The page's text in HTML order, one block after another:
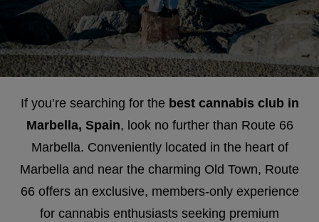
If you’re searching for the best cannabis club in
Marbella, Spain, look no further than Route 66
Marbella. Conveniently located in the heart of
Marbella and near the charming Old Town, Route
66 offers an exclusive, members-only experience
for cannabis enthusiasts seeking premium